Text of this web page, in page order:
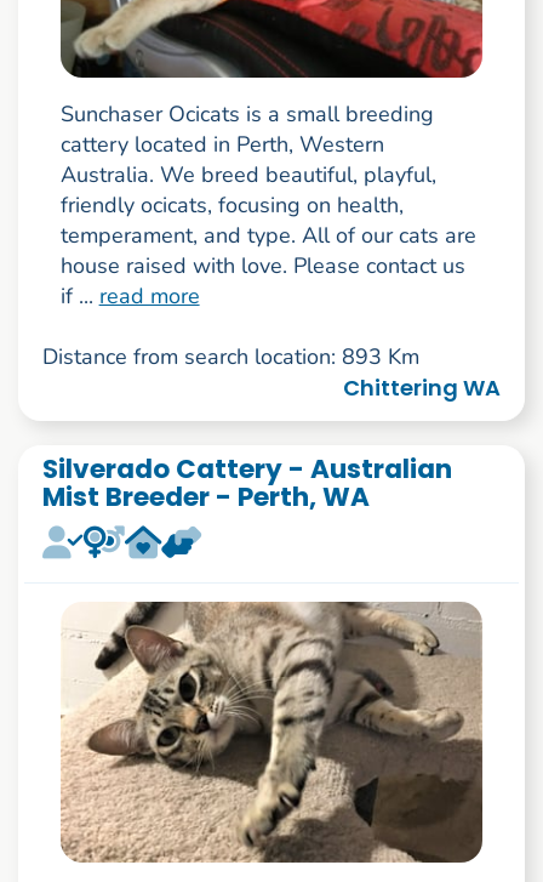
Sunchaser Ocicats is a small breeding
cattery located in Perth, Western
Australia. We breed beautiful, playful,
friendly ocicats, focusing on health,
temperament, and type. All of our cats are
house raised with love. Please contact us
if ... read more
Distance from search location: 893 Km
Chittering WA
Silverado Cattery - Australian
Mist Breeder - Perth, WA